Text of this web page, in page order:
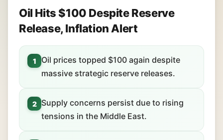
Oil Hits $100 Despite Reserve
Release, Inflation Alert
1
Oil prices topped $100 again despite
massive strategic reserve releases.
2
Supply concerns persist due to rising
tensions in the Middle East.